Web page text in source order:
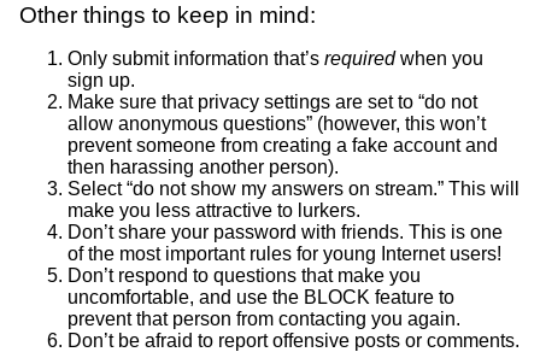
Other things to keep in mind:
Only submit information that’s requiredwhen you
sign up.
Make sure that privacy settings are set to “do not
allow anonymous questions” (however, this won’t
prevent someone from creating a fake account and
then harassing another person).
Select “do not show my answers on stream.” This will
make you less attractive to lurkers.
Don’t share your password with friends. This is one
of the most important rules for young Internet users!
Don’t respond to questions that make you
uncomfortable, and use the BLOCK feature to
prevent that person from contacting you again.
Don’t be afraid to report offensive posts or comments.